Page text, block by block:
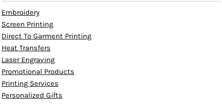
Embroidery
Screen Printing
Direct To Garment Printing
Heat Transfers
Laser Engraving
Promotional Products
Printing Services
Personalized Gifts